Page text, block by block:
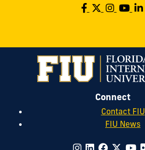
Connect
Contact FIU
FIU News